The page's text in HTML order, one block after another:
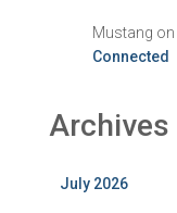
Mustang on
Connected
Archives
July 2026